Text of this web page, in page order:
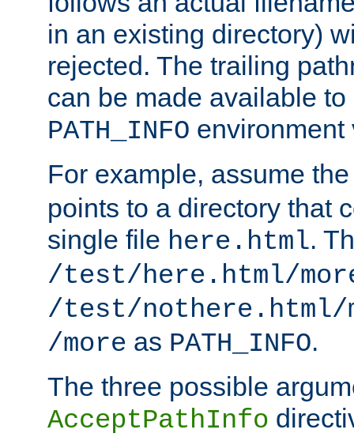
in an existing directory)
rejected. The trailing
can be made available
PATH_INFO environment
For example, assume
points to a directory that
single file here.html.
/test/here.html/
/test/nothere.html/
/more as PATH_INFO.
The three possible
AcceptPathInfo